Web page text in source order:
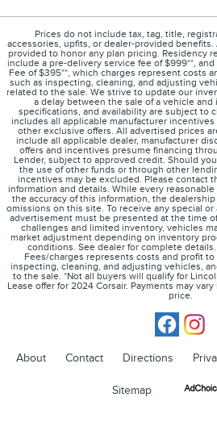
Prices do not include tax, tag, title,
accessories, upfits, or dealer-provided
provided to honor any plan pricing. Residency
include a pre-delivery service fee of $999**,
Fee of $395**, which charges represent costs
such as inspecting, cleaning, and adjusting
related to the sale. We strive to update our
a delay between the sale of a vehicle
specifications, and availability are subject to
includes all applicable manufacturer
other exclusive offers. All advertised prices
include all applicable dealer, manufacturer
offers and incentives presume financing
Lender, subject to approved credit. Should
the use of other funds or through other
incentives may be excluded. Please contact
information and details. While every
the accuracy of this information, the
omissions on this site. To receive any special
advertisement must be presented at the time
challenges and limited inventory, vehicles
market adjustment depending on inventory
conditions. See dealer for complete
Fees/charges represents costs and profit
inspecting, cleaning, and adjusting vehicles,
to the sale. *Not all buyers will qualify for
Lease offer for 2024 Corsair. Payments may
price.
About Contact Directions
Sitemap